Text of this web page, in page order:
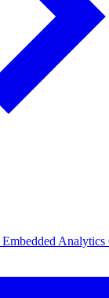
Embedded Analytics